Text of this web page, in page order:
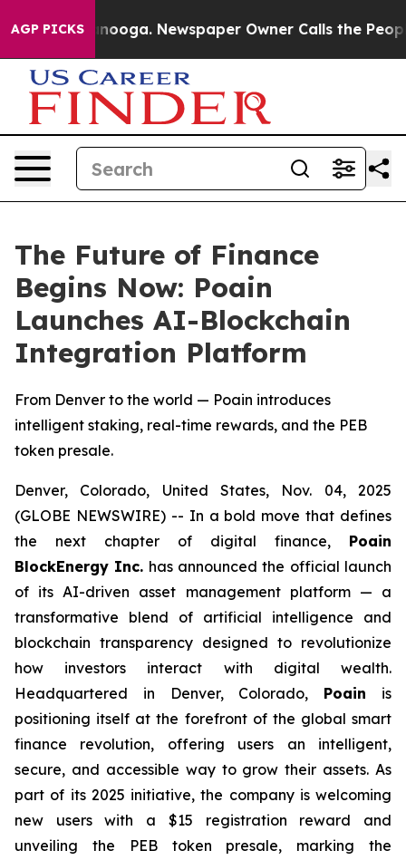
AGP PICKS Newspaper Owner Calls the People
The Future of Finance
Begins Now: Poain
Launches AI-Blockchain
Integration Platform
From Denver to the world — Poain introduces
intelligent staking, real-time rewards, and the PEB
token presale.
Denver, Colorado, United States, Nov. 04, 2025
(GLOBE NEWSWIRE) -- In a bold move that defines
the next chapter of digital finance, Poain
BlockEnergy Inc. has announced the official launch
of its AI-driven asset management platform — a
transformative blend of artificial intelligence and
blockchain transparency designed to revolutionize
how investors interact with digital wealth.
Headquartered in Denver, Colorado, Poain is
positioning itself at the forefront of the global smart
finance revolution, offering users an intelligent,
secure, and accessible way to grow their assets. As
part of its 2025 initiative, the company is welcoming
new users with a $15 registration reward and
unveiling the PEB token presale, marking the